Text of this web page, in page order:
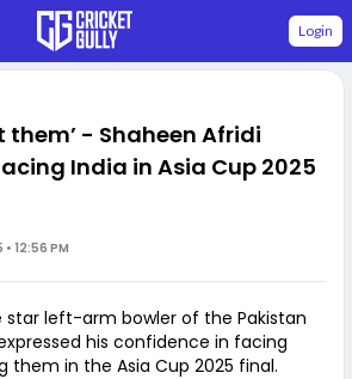
Login
them’ - Shaheen Afridi
India in Asia Cup 2025
12:56 PM
star left-arm bowler of the Pakistan
his confidence in facing
them in the Asia Cup 2025 final.